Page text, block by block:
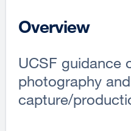
Overview
UCSF guidance
photography
capture/